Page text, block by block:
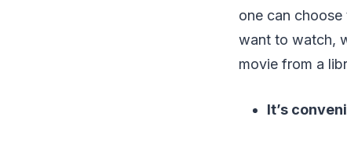
one can
want to watch,
movie from a
It’s